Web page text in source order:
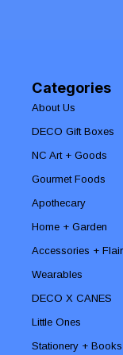
Categories
About Us
DECO Gift Boxes
NC Art + Goods
Gourmet Foods
Apothecary
Home + Garden
Accessories + Flair
Wearables
DECO X CANES
Little Ones
Stationery + Books